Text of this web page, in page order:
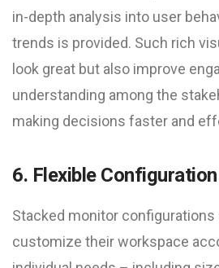
in-depth analysis into user
trends is provided. Such rich
look great but also improve
understanding among the
making decisions faster and
6. Flexible Configuration
Stacked monitor
customize their workspace